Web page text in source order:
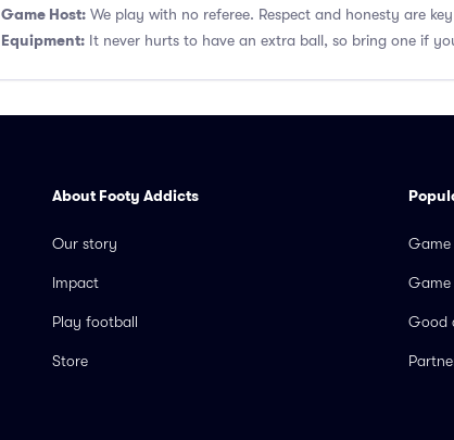
Game Host: We play with no referee. Respect and honesty are key
Equipment: It never hurts to have an extra ball, so bring one if
About Footy Addicts
Our story
Impact
Play football
Store
Game
Game
Good